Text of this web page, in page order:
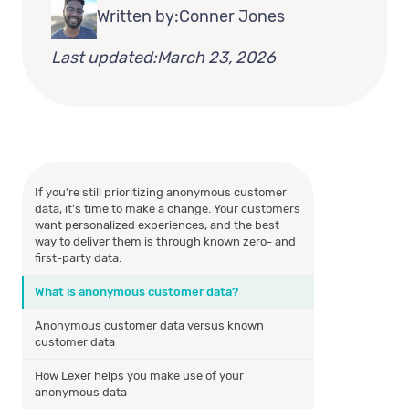
Written by:Conner Jones
Last updated:March 23, 2026
If you’re still prioritizing anonymous customer
data, it’s time to make a change. Your customers
want personalized experiences, and the best
way to deliver them is through known zero- and
first-party data.
What is anonymous customer data?
Anonymous customer data versus known
customer data
How Lexer helps you make use of your
anonymous data